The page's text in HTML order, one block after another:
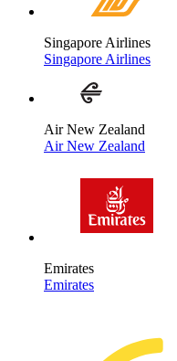
Singapore Airlines
Singapore Airlines
Air New Zealand
Air New Zealand
Emirates
Emirates